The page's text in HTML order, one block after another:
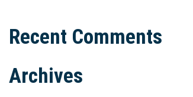
Recent Comments
Archives